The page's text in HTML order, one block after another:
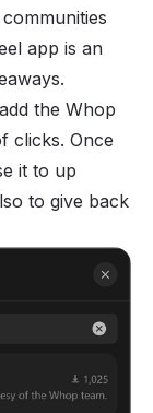
app is an
add the Whop
clicks. Once
it to up
to give back